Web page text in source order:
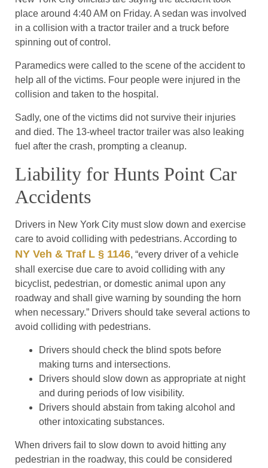
place around 4:40 AM on Friday. A sedan was involved
in a collision with a tractor trailer and a truck before
spinning out of control.
Paramedics were called to the scene of the accident to
help all of the victims. Four people were injured in the
collision and taken to the hospital.
Sadly, one of the victims did not survive their injuries
and died. The 13-wheel tractor trailer was also leaking
fuel after the crash, prompting a cleanup.
Liability for Hunts Point Car
Accidents
Drivers in New York City must slow down and exercise
care to avoid colliding with pedestrians. According to
NY Veh & Traf L § 1146, “every driver of a vehicle
shall exercise due care to avoid colliding with any
bicyclist, pedestrian, or domestic animal upon any
roadway and shall give warning by sounding the horn
when necessary.” Drivers should take several actions to
avoid colliding with pedestrians.
Drivers should check the blind spots before
making turns and intersections.
Drivers should slow down as appropriate at night
and during periods of low visibility.
Drivers should abstain from taking alcohol and
other intoxicating substances.
When drivers fail to slow down to avoid hitting any
pedestrian in the roadway, this could be considered